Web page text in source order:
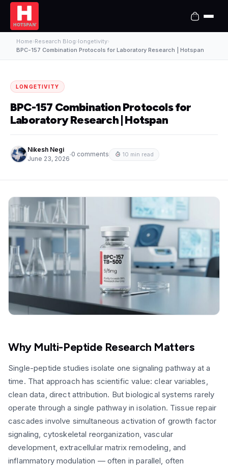
Home›Research Blog›longetivity›
BPC-157 Combination Protocols for Laboratory Research | Hotspan
LONGETIVITY
BPC-157 Combination Protocols for
Laboratory Research | Hotspan
Nikesh Negi
June 23, 2026
0 comments 10 min read
Why Multi-Peptide Research Matters
Single-peptide studies isolate one signaling pathway at a
time. That approach has scientific value: clear variables,
clean data, direct attribution. But biological systems rarely
operate through a single pathway in isolation. Tissue repair
cascades involve simultaneous activation of growth factor
signaling, cytoskeletal reorganization, vascular
development, extracellular matrix remodeling, and
inflammatory modulation — often in parallel, often